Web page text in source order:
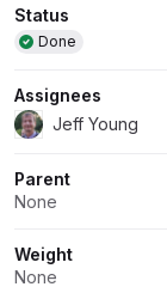
Attributes
Status
Done
Assignees
Jeff Young
Parent
None
Weight
None